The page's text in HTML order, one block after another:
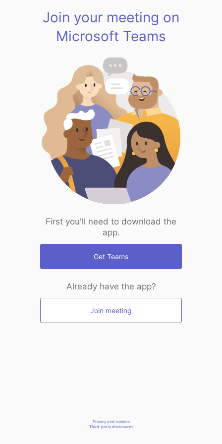
Join your meeting on
Microsoft Teams
First you'll need to download the
app.
Get Teams
Already have the app?
Join meeting
Privacy and cookies
Third-party disclosures